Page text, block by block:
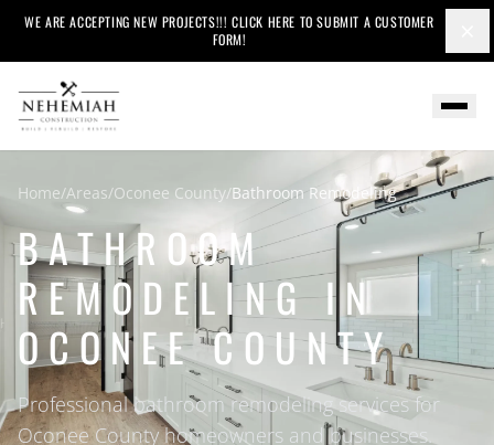
WE ARE ACCEPTING NEW PROJECTS!!! CLICK HERE TO SUBMIT A CUSTOMER
FORM!
Home/Areas/Oconee County/Bathroom Remodeling
BATHROOM
REMODELING IN
OCONEE COUNTY
Professional bathroom remodeling services for
Oconee County homeowners and businesses.